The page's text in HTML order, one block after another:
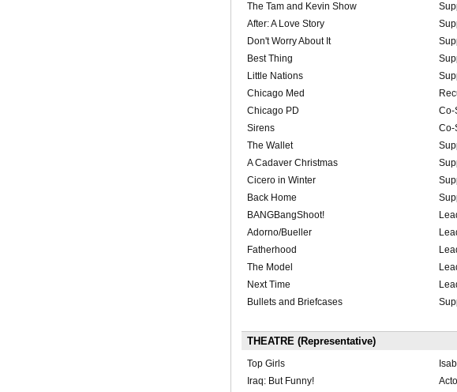
The Tam and Kevin Show
After: A Love Story
Don't Worry About It
Best Thing
Little Nations
Chicago Med
Chicago PD
Co-
Sirens
Co-
The Wallet
A Cadaver Christmas
Cicero in Winter
Back Home
BANGBangShoot!
Adorno/Bueller
Fatherhood
The Model
Next Time
Bullets and Briefcases
THEATRE (Representative)
Top Girls
Iraq: But Funny!